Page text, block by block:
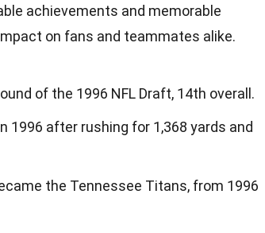
achievements and memorable
on fans and teammates alike.
of the 1996 NFL Draft, 14th overall.
1996 after rushing for 1,368 yards and
the Tennessee Titans, from 1996